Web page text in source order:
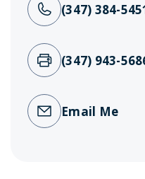
(347) 384-
(347) 943-
Email Me